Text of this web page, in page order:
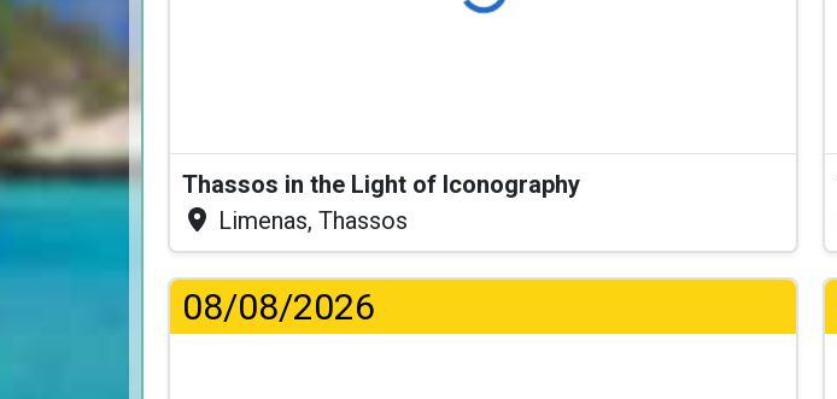
Thassos in the Light of Iconography
Limenas, Thassos
08/08/2026